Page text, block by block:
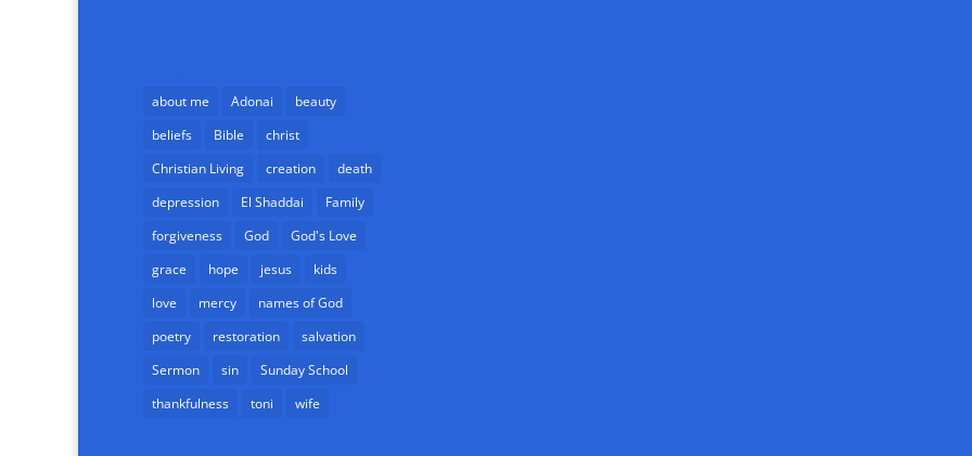
about me Adonai
beauty
beliefs
Bible
christ
Christian Living
creation
death
depression
El Shaddai
Family
forgiveness
God
God's Love
grace
hope jesus
kids
love
mercy
names of God
poetry
restoration
salvation
Sermon
sin
Sunday School
thankfulness
toni wife